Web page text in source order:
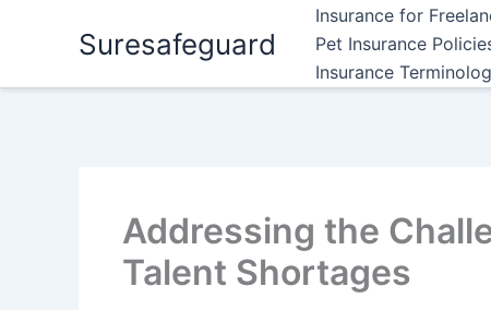
Suresafeguard
Insurance for
Pet Insurance
Insurance
Addressing the
Talent Shortages